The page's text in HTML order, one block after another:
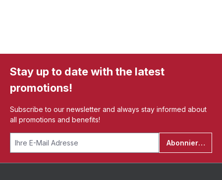
Stay up to date with the latest
promotions!
Subscribe to our newsletter and always stay informed about
all promotions and benefits!
Abonnieren